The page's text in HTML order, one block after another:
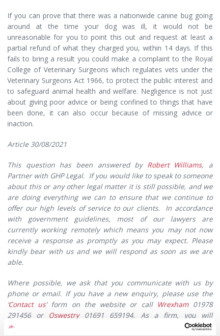
If you can prove that there was a nationwide canine bug going
around at the time your dog was ill, it would not be
unreasonable for you to point this out and request at least a
partial refund of what they charged you, within 14 days. If this
fails to bring a result you could make a complaint to the Royal
College of Veterinary Surgeons which regulates vets under the
Veterinary Surgeons Act 1966, to protect the public interest and
to safeguard animal health and welfare. Negligence is not just
about giving poor advice or being confined to things that have
been done, it can also occur because of missing advice or
inaction.
Article 30/08/2021
This question has been answered by Robert Williams, a
Partner with GHP Legal. If you would like to speak to someone
about this or any other legal matter it is still possible, and we
are doing everything we can to ensure that we continue to
offer our high levels of service to our clients. In accordance
with government guidelines, most of our lawyers are
currently working remotely which means you may not now
receive a response as promptly as you may expect. Please
kindly bear with us and we will respond as soon as we are
able.
Where possible, we ask that you communicate with us by
phone or email. If you have a new enquiry, please use the
Contact us’ form on the website or call Wrexham01978
291456 or Oswestry01691 659194. As a firm, you will
appreciate that we are still extremely busy, and whilst our